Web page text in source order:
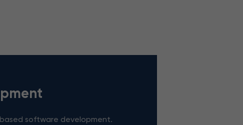
software development.